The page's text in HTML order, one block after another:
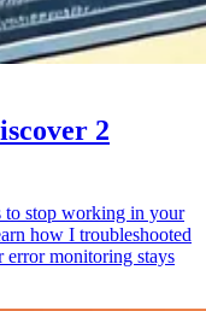
2
to stop working in your
how I troubleshooted
error monitoring stays